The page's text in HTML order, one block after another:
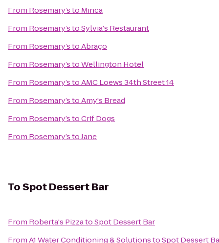
From Rosemary’sto Minca
From Rosemary’stoSylvia's Restaurant
From Rosemary’stoAbraço
From Rosemary’stoWellington Hotel
From Rosemary’stoAMC Loews 34th Street 14
From Rosemary’stoAmy's Bread
From Rosemary’stoCrif Dogs
From Rosemary’stoJane
ToSpot Dessert Bar
From Roberta's PizzatoSpot Dessert Bar
FromA1 Water Conditioning & SolutionstoSpot Dessert